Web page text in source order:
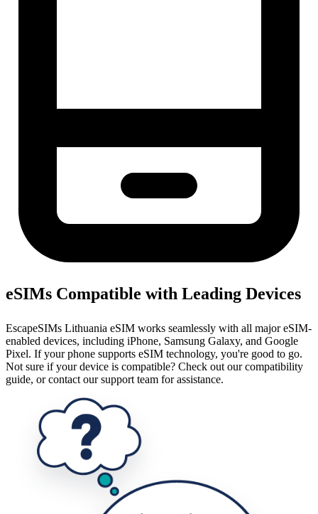
eSIMs Compatible with Leading Devices
EscapeSIMs Lithuania eSIM works seamlessly with all major eSIM-
enabled devices, including iPhone, Samsung Galaxy, and Google
Pixel. If your phone supports eSIM technology, you're good to go.
Not sure if your device is compatible? Check out our compatibility
guide, or contact our support team for assistance.